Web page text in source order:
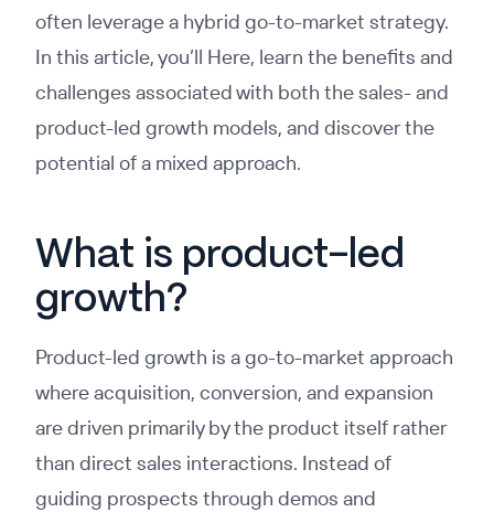
often leverage a hybrid go-to-market strategy.
In this article, you’ll Here, learn the benefits and
challenges associated with both the sales- and
product-led growth models, and discover the
potential of a mixed approach.
What is product-led
growth?
Product-led growth is a go-to-market approach
where acquisition, conversion, and expansion
are driven primarily by the product itself rather
than direct sales interactions. Instead of
guiding prospects through demos and